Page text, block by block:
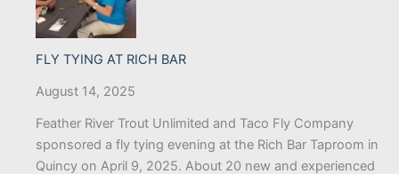
FLY TYING AT RICH BAR
August 14, 2025
Feather River Trout Unlimited and Taco Fly Company
sponsored a fly tying evening at the Rich Bar Taproom in
Quincy on April 9, 2025. About 20 new and experienced